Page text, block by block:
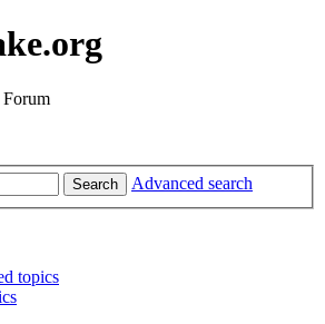
Search Advanced search
topics